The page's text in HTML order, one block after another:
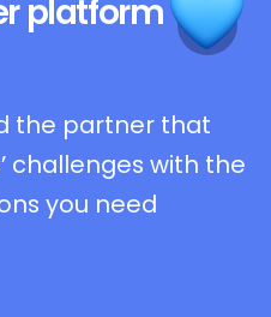
platform
the partner that
challenges with the
you need